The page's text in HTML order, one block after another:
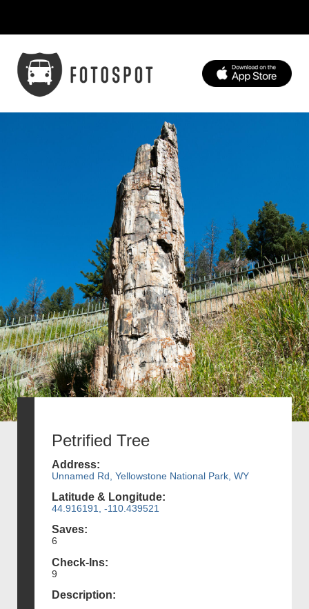
Petrified Tree
Address:
Unnamed Rd, Yellowstone National Park, WY
Latitude & Longitude:
44.916191, -110.439521
Saves:
6
Check-Ins:
9
Description: